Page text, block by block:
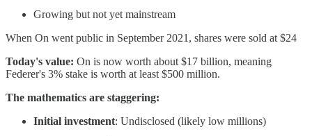
Growing but not yet mainstream
When On went public in September 2021, shares were sold at $24
Today's value: On is now worth about $17 billion, meaning
Federer's 3% stake is worth at least $500 million.
The mathematics are staggering:
Initial investment: Undisclosed (likely low millions)